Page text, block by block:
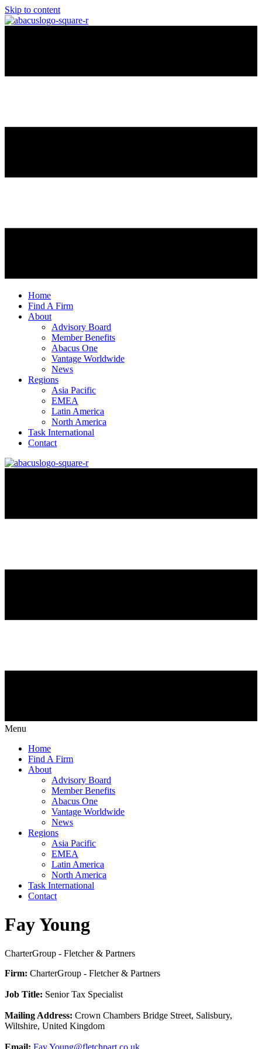
Skip to content
Home
Find A Firm
About
Advisory Board
Member Benefits
Abacus One
Vantage Worldwide
News
Regions
Asia Pacific
EMEA
Latin America
North America
Task International
Contact
Menu
Home
Find A Firm
About
Advisory Board
Member Benefits
Abacus One
Vantage Worldwide
News
Regions
Asia Pacific
EMEA
Latin America
North America
Task International
Contact
Fay Young
CharterGroup - Fletcher & Partners
Firm: CharterGroup - Fletcher & Partners
Job Title: Senior Tax Specialist
Mailing Address: Crown Chambers Bridge Street, Salisbury,
Wiltshire, United Kingdom
Email: Fay.Young@fletchpart.co.uk